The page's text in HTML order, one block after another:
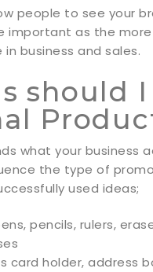
people to see your
important as the
business and sales.
should I
what your business
the type of
used ideas;
pencils, rulers,
card holder, address